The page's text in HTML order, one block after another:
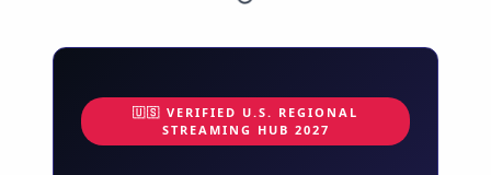
🇺🇸 VERIFIED U.S. REGIONAL
STREAMING HUB 2027